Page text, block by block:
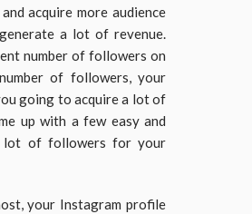
acquire more audience
a lot of revenue.
number of followers on
of followers, your
going to acquire a lot of
up with a few easy and
lot of followers for your
your Instagram profile